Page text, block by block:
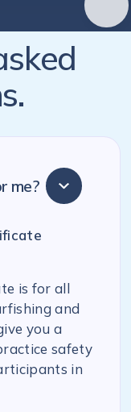
me?
is for all
and
you a
safety
in